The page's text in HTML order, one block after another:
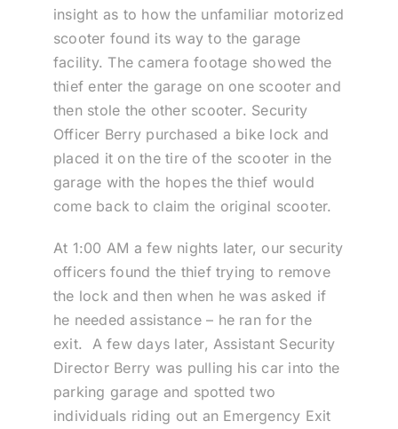
insight as to how the unfamiliar motorized
scooter found its way to the garage
facility. The camera footage showed the
thief enter the garage on one scooter and
then stole the other scooter. Security
Officer Berry purchased a bike lock and
placed it on the tire of the scooter in the
garage with the hopes the thief would
come back to claim the original scooter.
At 1:00 AM a few nights later, our security
officers found the thief trying to remove
the lock and then when he was asked if
he needed assistance – he ran for the
exit. A few days later, Assistant Security
Director Berry was pulling his car into the
parking garage and spotted two
individuals riding out an Emergency Exit